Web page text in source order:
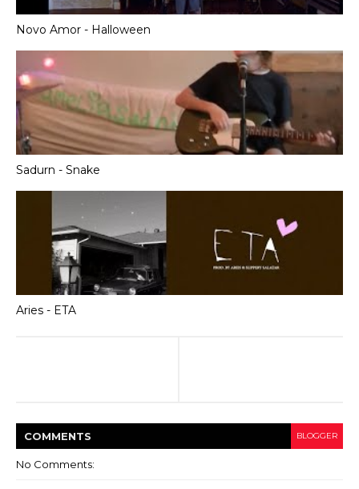
Novo Amor - Halloween
Sadurn - Snake
Aries - ETA
COMMENTS BLOGGER
No Comments: